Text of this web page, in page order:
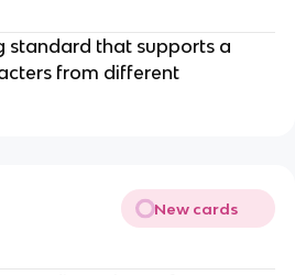
standard that supports a
from different
New cards